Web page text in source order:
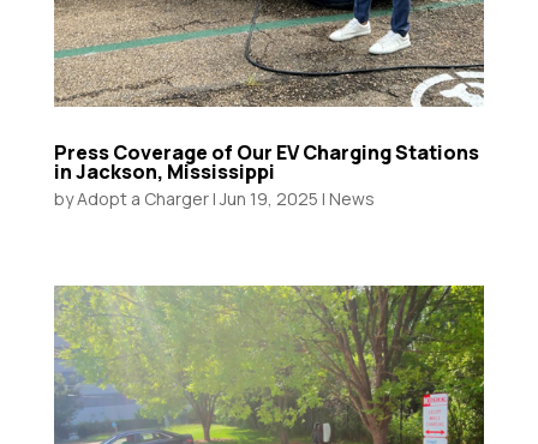
Press Coverage of Our EV Charging Stations
in Jackson, Mississippi
byAdopt a Charger|Jun 19, 2025 | News